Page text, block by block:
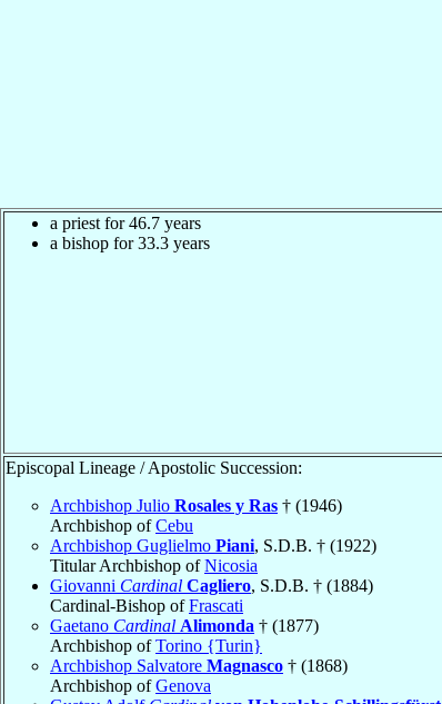
a priest for 46.7 years
a bishop for 33.3 years
Episcopal Lineage / Apostolic Succession:
Archbishop Julio Rosales y Ras † (1946)
Archbishop ofCebu
Archbishop Guglielmo Piani, S.D.B. † (1922)
Titular Archbishop ofNicosia
Giovanni Cardinal Cagliero, S.D.B. † (1884)
Cardinal-Bishop ofFrascati
Gaetano Cardinal Alimonda † (1877)
Archbishop ofTorino {Turin}
Archbishop Salvatore Magnasco † (1868)
Archbishop ofGenova